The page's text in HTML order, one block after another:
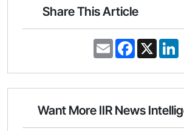
Share This Article
E
m
i
F
a
e
o
k
X
k
d
n
Want More IIR News